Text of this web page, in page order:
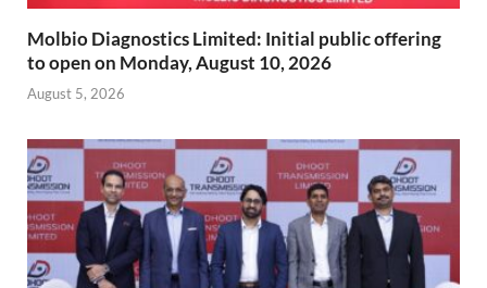
Molbio Diagnostics Limited: Initial public offering
to open on Monday, August 10, 2026
August 5, 2026